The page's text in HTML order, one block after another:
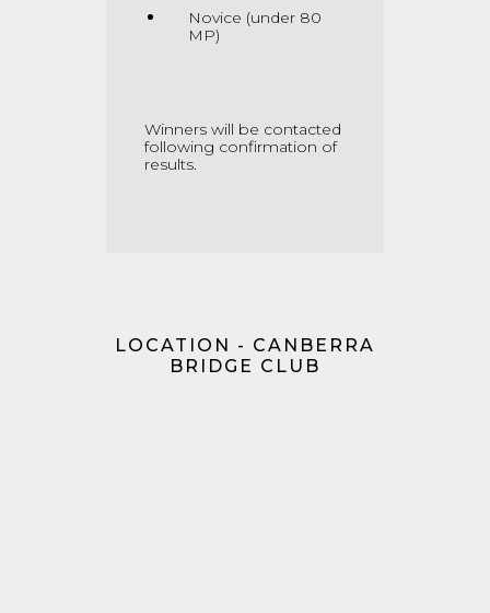
Novice (under 80
MP)
Winners will be contacted
following confirmation of
results.
LOCATION - CANBERRA
BRIDGE CLUB